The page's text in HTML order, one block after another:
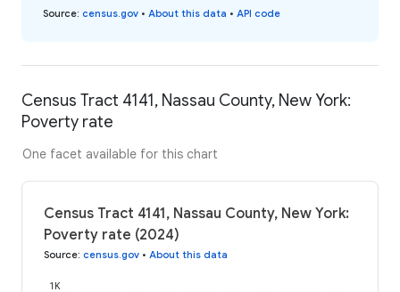
Source: census.gov • About this data • API code
Census Tract 4141, Nassau County, New York:
Poverty rate
One facet available for this chart
Census Tract 4141, Nassau County, New York:
Poverty rate (2024)
Source: census.gov • About this data
1K